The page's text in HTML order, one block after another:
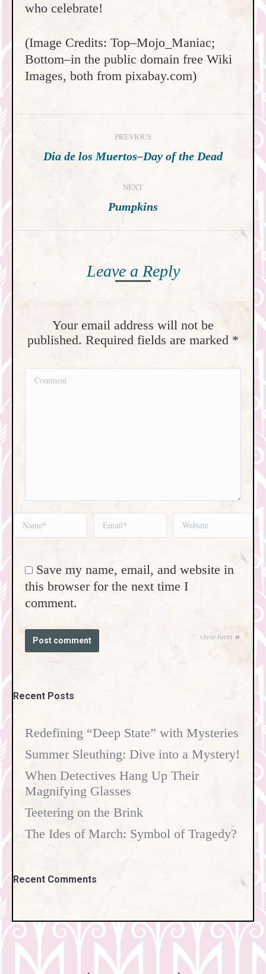
who celebrate!
(Image Credits: Top–Mojo_Maniac;
Bottom–in the public domain free Wiki
Images, both from pixabay.com)
navigation
PREVIOUS
Previous
Dia de los Muertos–Day of the Dead
NEXT
Next
Pumpkins
Leave a Reply
Your email address will not be
published. Required fields are marked *
Comment
Name * Email * Website
Save my name, email, and website in
this browser for the next time I
comment.
clear form
Post comment
Recent Posts
Redefining “Deep State” with Mysteries
Summer Sleuthing: Dive into a Mystery!
When Detectives Hang Up Their
Magnifying Glasses
Teetering on the Brink
The Ides of March: Symbol of Tragedy?
Recent Comments